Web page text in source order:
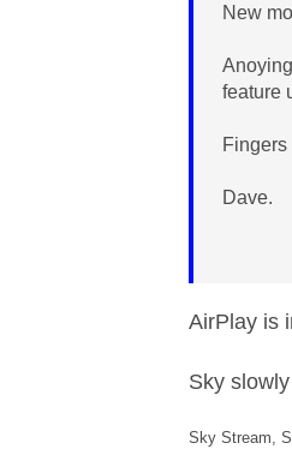
New
feature
Fingers
Dave.
AirPlay is
Sky
Sky Stream,